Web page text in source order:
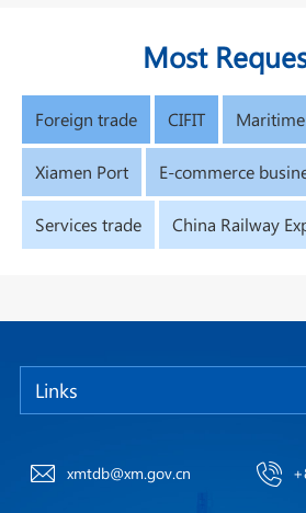
Most
Foreign trade CIFIT
Xiamen Port E-commerce
Services trade China Railway
Links
xmtdb@xm.gov.cn